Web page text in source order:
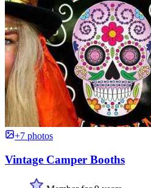
+7 photos
Vintage Camper Booths